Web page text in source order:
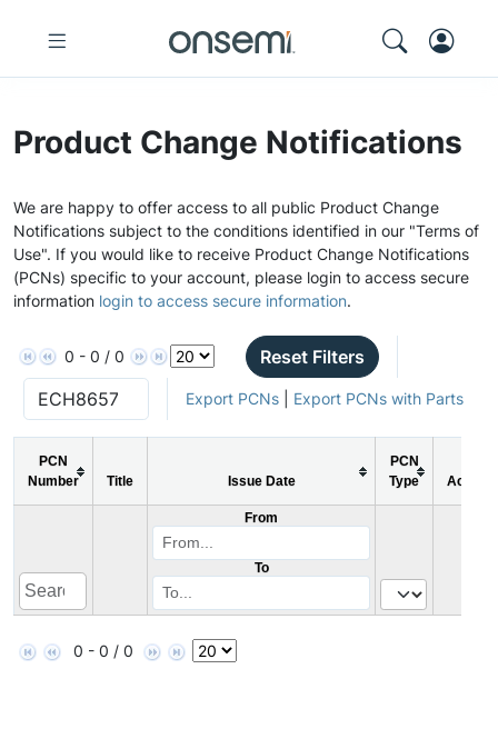
Product Change Notifications
We are happy to offer access to all public Product Change
Notifications subject to the conditions identified in our "Terms of
Use". If you would like to receive Product Change Notifications
(PCNs) specific to your account, please login to access secure
information login to access secure information.
0 - 0 / 0 Reset Filters
Export PCNs| Export PCNs with Parts
PCN
Number
Title Issue Date
PCN
Type
Action
From
To
0 - 0 / 0